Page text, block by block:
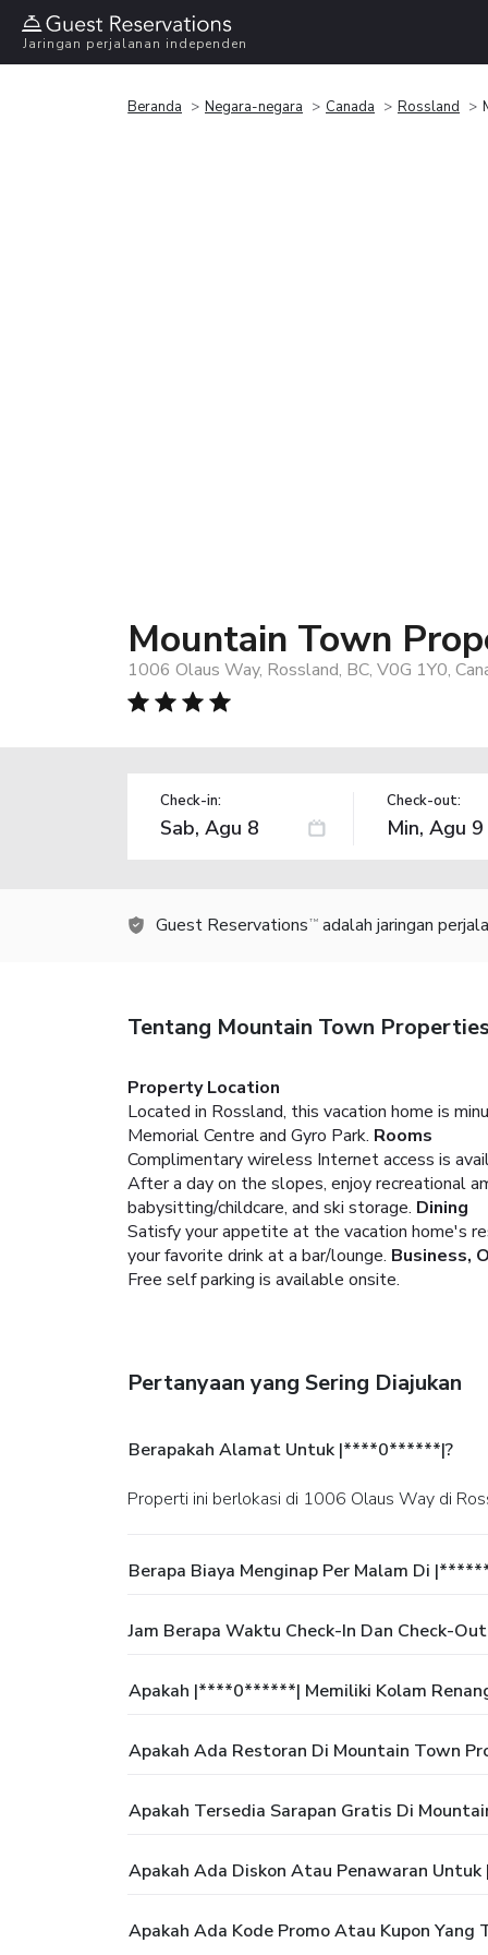
Jaringan perjalanan independen
Beranda Negara-negara Canada Rossland
Mountain Town
1006 Olaus Way, Rossland, BC, V0G 1Y0,
Check-in: Check-out:
Guest Reservations TM adalah jaringan
Tentang Mountain Town
Property Location
Located in Rossland, this vacation home is
Memorial Centre and Gyro Park. Rooms
Complimentary wireless Internet access is
After a day on the slopes, enjoy recreational
babysitting/childcare, and ski storage. Dining
Satisfy your appetite at the vacation home's
your favorite drink at a bar/lounge. Business,
Free self parking is available onsite.
Pertanyaan yang Sering Diajukan
Berapakah Alamat Untuk |****0******|?
Properti ini berlokasi di 1006 Olaus Way di
Berapa Biaya Menginap Per Malam Di
Jam Berapa Waktu Check-In Dan Check-
Apakah |****0******| Memiliki Kolam
Apakah Ada Restoran Di Mountain Town
Apakah Tersedia Sarapan Gratis Di
Apakah Ada Diskon Atau Penawaran
Apakah Ada Kode Promo Atau Kupon